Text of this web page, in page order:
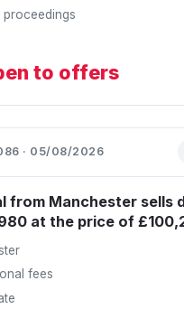
proceedings
to offers
· 05/08/2026
from Manchester sells
at the price of
fees